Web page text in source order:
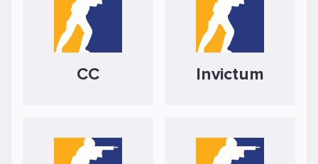
CC Invictum